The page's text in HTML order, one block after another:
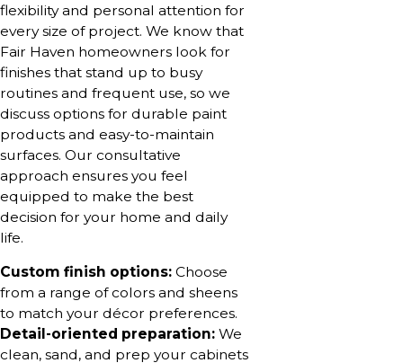
flexibility and personal attention for
every size of project. We know that
Fair Haven homeowners look for
finishes that stand up to busy
routines and frequent use, so we
discuss options for durable paint
products and easy-to-maintain
surfaces. Our consultative
approach ensures you feel
equipped to make the best
decision for your home and daily
life.
Custom finish options: Choose
from a range of colors and sheens
to match your décor preferences.
Detail-oriented preparation: We
clean, sand, and prep your cabinets